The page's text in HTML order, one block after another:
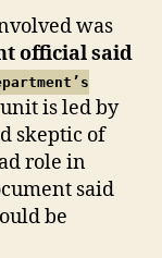
was
official said
is led by
skeptic of
role in
said
be